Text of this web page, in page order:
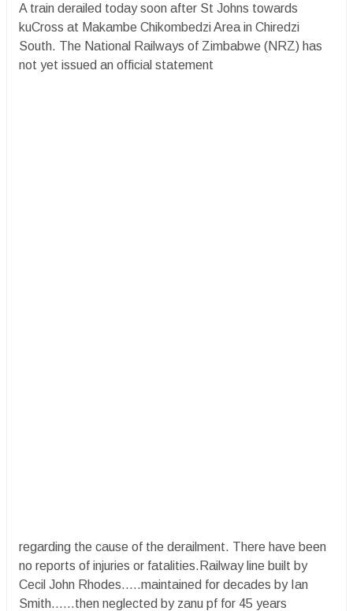
A train derailed today soon after St Johns towards
kuCross at Makambe Chikombedzi Area in Chiredzi
South. The National Railways of Zimbabwe (NRZ) has
not yet issued an official statement
regarding the cause of the derailment. There have been
no reports of injuries or fatalities.Railway line built by
Cecil John Rhodes.....maintained for decades by Ian
Smith......then neglected by zanu pf for 45 years